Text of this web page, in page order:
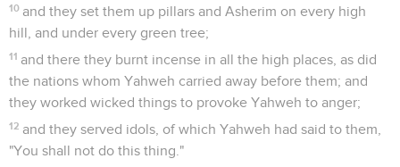
10 and they set them up pillars and Asherim on every high
hill, and under every green tree;
11 and there they burnt incense in all the high places, as did
the nations whom Yahweh carried away before them; and
they worked wicked things to provoke Yahweh to anger;
12 and they served idols, of which Yahweh had said to them,
"You shall not do this thing."